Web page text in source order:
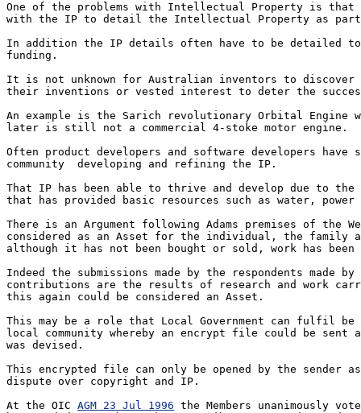
One of the problems with Intellectual Property is
with the IP to detail the Intellectual Property as
In addition the IP details often have to be detailed to
funding.
It is not unknown for Australian inventors to discover
their inventions or vested interest to deter the
An example is the Sarich revolutionary Orbital Engine
later is still not a commercial 4-stoke motor engine.
Often product developers and software developers
community  developing and refining the IP.
That IP has been able to thrive and develop due to
that has provided basic resources such as water,
There is an Argument following Adams premises of
considered as an Asset for the individual, the family
although it has not been bought or sold, work has
Indeed the submissions made by the respondents
contributions are the results of research and work
this again could be considered an Asset.
This may be a role that Local Government can fulfil
local community whereby an encrypt file could be sent
was devised.
This encrypted file can only be opened by the sender
dispute over copyright and IP.
At the OIC AGM 23 Jul 1996 the Members unanimously